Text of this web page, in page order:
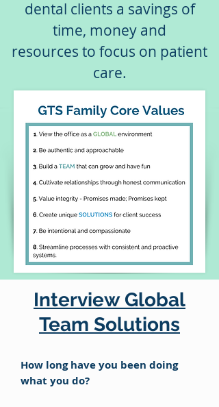
dental clients a savings of
time, money and
resources to focus on patient
care.
Interview Global
Team Solutions
How long have you been doing
what you do?